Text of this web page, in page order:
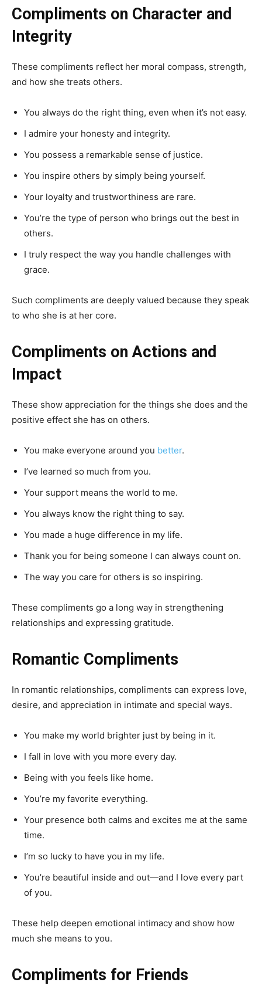
Compliments on Character and
Integrity
These compliments reflect her moral compass, strength,
and how she treats others.
You always do the right thing, even when it’s not easy.
I admire your honesty and integrity.
You possess a remarkable sense of justice.
You inspire others by simply being yourself.
Your loyalty and trustworthiness are rare.
You’re the type of person who brings out the best in
others.
I truly respect the way you handle challenges with
grace.
Such compliments are deeply valued because they speak
to who she is at her core.
Compliments on Actions and
Impact
These show appreciation for the things she does and the
positive effect she has on others.
You make everyone around you better.
I’ve learned so much from you.
Your support means the world to me.
You always know the right thing to say.
You made a huge difference in my life.
Thank you for being someone I can always count on.
The way you care for others is so inspiring.
These compliments go a long way in strengthening
relationships and expressing gratitude.
Romantic Compliments
In romantic relationships, compliments can express love,
desire, and appreciation in intimate and special ways.
You make my world brighter just by being in it.
I fall in love with you more every day.
Being with you feels like home.
You’re my favorite everything.
Your presence both calms and excites me at the same
time.
I’m so lucky to have you in my life.
You’re beautiful inside and out—and I love every part
of you.
These help deepen emotional intimacy and show how
much she means to you.
Compliments for Friends